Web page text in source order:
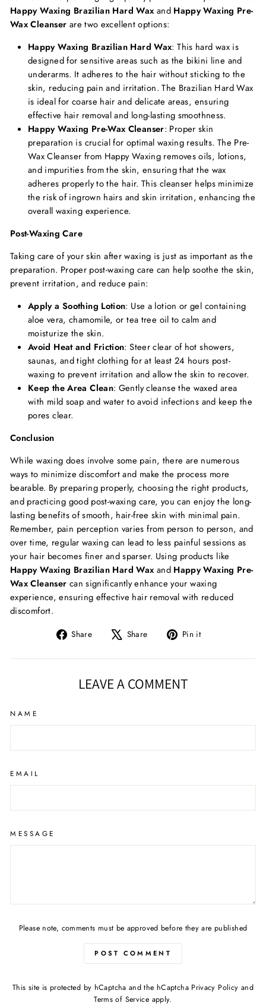
Happy Waxing Brazilian Hard Wax and Happy Waxing Pre-
Wax Cleanser are two excellent options:
Happy Waxing Brazilian Hard Wax: This hard wax is
designed for sensitive areas such as the bikini line and
underarms. It adheres to the hair without sticking to the
skin, reducing pain and irritation. The Brazilian Hard Wax
is ideal for coarse hair and delicate areas, ensuring
effective hair removal and long-lasting smoothness.
Happy Waxing Pre-Wax Cleanser: Proper skin
preparation is crucial for optimal waxing results. The Pre-
Wax Cleanser from Happy Waxing removes oils, lotions,
and impurities from the skin, ensuring that the wax
adheres properly to the hair. This cleanser helps minimize
the risk of ingrown hairs and skin irritation, enhancing the
overall waxing experience.
Post-Waxing Care
Taking care of your skin after waxing is just as important as the
preparation. Proper post-waxing care can help soothe the skin,
prevent irritation, and reduce pain:
Apply a Soothing Lotion: Use a lotion or gel containing
aloe vera, chamomile, or tea tree oil to calm and
moisturize the skin.
Avoid Heat and Friction: Steer clear of hot showers,
saunas, and tight clothing for at least 24 hours post-
waxing to prevent irritation and allow the skin to recover.
Keep the Area Clean: Gently cleanse the waxed area
with mild soap and water to avoid infections and keep the
pores clear.
Conclusion
While waxing does involve some pain, there are numerous
ways to minimize discomfort and make the process more
bearable. By preparing properly, choosing the right products,
and practicing good post-waxing care, you can enjoy the long-
lasting benefits of smooth, hair-free skin with minimal pain.
Remember, pain perception varies from person to person, and
over time, regular waxing can lead to less painful sessions as
your hair becomes finer and sparser. Using products like
Happy Waxing Brazilian Hard Wax and Happy Waxing Pre-
Wax Cleanser can significantly enhance your waxing
experience, ensuring effective hair removal with reduced
discomfort.
Share
Share
Facebook
Share
Tweet
X
Pin it
Pinterest
LEAVE A COMMENT
NAME
EMAIL
MESSAGE
Please note, comments must be approved before they are published
POST COMMENT
This site is protected by hCaptcha and the hCaptcha Privacy Policy and
Terms of Service apply.